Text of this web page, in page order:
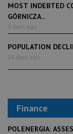
MOST INDEBTED
GÓRNICZA...
9 days ago
POPULATION
14 days ago
Finance
POLENERGIA: